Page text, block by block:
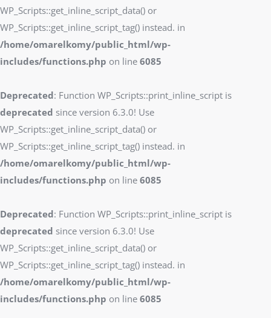
WP_Scripts::get_inline_script_data() or
WP_Scripts::get_inline_script_tag() instead. in
/home/omarelkomy/public_html/wp-
includes/functions.php on line 6085
Deprecated: Function WP_Scripts::print_inline_script is
deprecated since version 6.3.0! Use
WP_Scripts::get_inline_script_data() or
WP_Scripts::get_inline_script_tag() instead. in
/home/omarelkomy/public_html/wp-
includes/functions.php on line 6085
Deprecated: Function WP_Scripts::print_inline_script is
deprecated since version 6.3.0! Use
WP_Scripts::get_inline_script_data() or
WP_Scripts::get_inline_script_tag() instead. in
/home/omarelkomy/public_html/wp-
includes/functions.php on line 6085